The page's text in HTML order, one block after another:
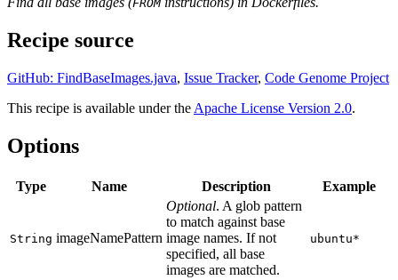
FROM
Recipe source
GitHub: FindBaseImages.java, Issue Tracker, Code Genome Project
This recipe is available under the Apache License Version 2.0.
Options
Type Name Description Example
String imageNamePattern
Optional. A glob pattern
to match against base
image names. If not
specified, all base
images are matched.
ubuntu*